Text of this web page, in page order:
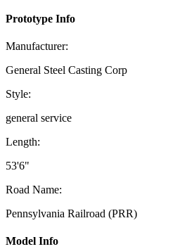
Prototype Info
Manufacturer:
General Steel Casting Corp
Style:
general service
Length:
53'6"
Road Name:
Pennsylvania Railroad (PRR)
Model Info